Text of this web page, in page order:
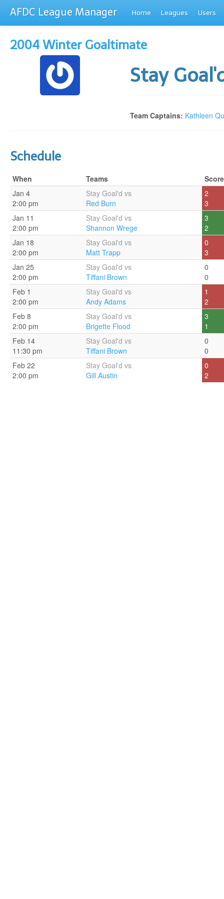
AFDC League Manager Home Leagues Users
2004 Winter Goaltimate
Stay
Team Captains: Kathleen
Schedule
When Teams
Score
Jan 4
2:00 pm
Stay Goal'd vs
Red Burn
2
3
Jan 11
2:00 pm
Stay Goal'd vs
Shannon Wrege
3
2
Jan 18
2:00 pm
Stay Goal'd vs
Matt Trapp
0
3
Jan 25
2:00 pm
Stay Goal'd vs
Tiffani Brown
0
0
Feb 1
2:00 pm
Stay Goal'd vs
Andy Adams
1
2
Feb 8
2:00 pm
Stay Goal'd vs
Brigette Flood
3
1
Feb 14
11:30 pm
Stay Goal'd vs
Tiffani Brown
0
0
Feb 22
2:00 pm
Stay Goal'd vs
Gill Austin
0
2